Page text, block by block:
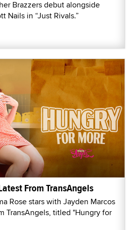
Brazzers debut alongside
Nails in “Just Rivals.”
From TransAngels
Rose stars with Jayden Marcos
TransAngels, titled "Hungry for